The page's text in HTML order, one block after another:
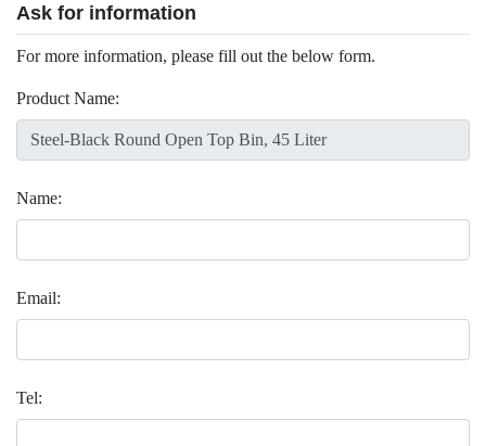
Ask for information
For more information, please fill out the below form.
Product Name:
Name:
Email:
Tel: